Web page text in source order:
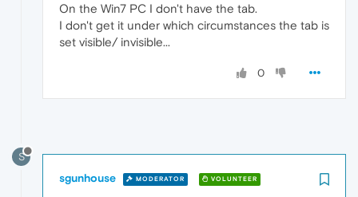
On the Win7 PC I don't have the tab.
I don't get it under which circumstances the tab is
set visible/ invisible...
0
S
sgunhouse MODERATOR VOLUNTEER